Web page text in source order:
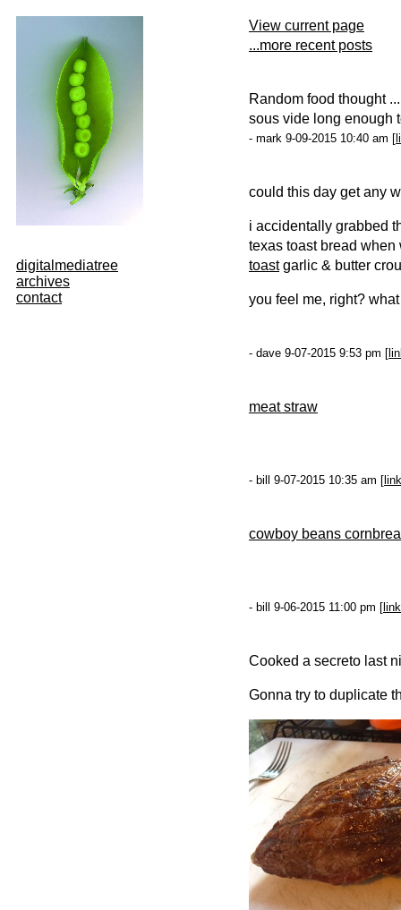
digitalmediatree
archives
contact
View current page
...more recent posts
Random food thought
sous vide long enough
- mark 9-09-2015 10:40 am [
could this day get any
i accidentally grabbed
texas toast bread
toastgarlic & butter
you feel me, right?
- dave 9-07-2015 9:53 pm [
meat straw
- bill 9-07-2015 10:35 am [ link
cowboy beans
- bill 9-06-2015 11:00 pm [ link
Cooked a secreto last
Gonna try to duplicate